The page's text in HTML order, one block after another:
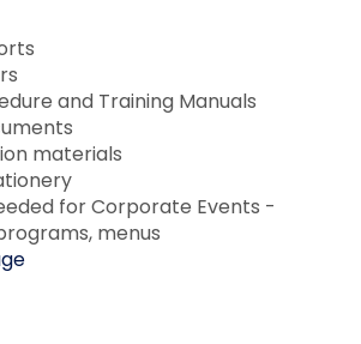
and Training Manuals
materials
for Corporate Events -
menus